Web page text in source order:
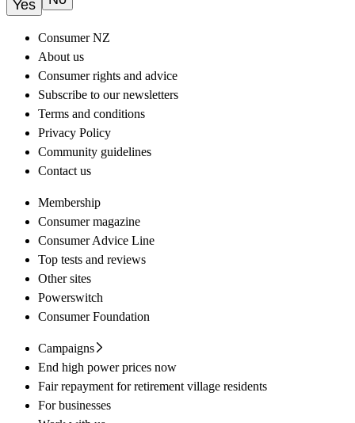
Yes
Consumer NZ
About us
Consumer rights and advice
Subscribe to our newsletters
Terms and conditions
Privacy Policy
Community guidelines
Contact us
Membership
Consumer magazine
Consumer Advice Line
Top tests and reviews
Other sites
Powerswitch
Consumer Foundation
Campaigns
End high power prices now
Fair repayment for retirement village residents
For businesses